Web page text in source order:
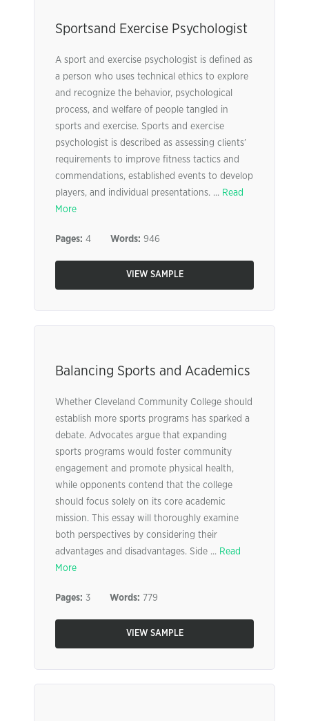
Sportsand Exercise Psychologist
A sport and exercise psychologist is defined as
a person who uses technical ethics to explore
and recognize the behavior, psychological
process, and welfare of people tangled in
sports and exercise. Sports and exercise
psychologist is described as assessing clients’
requirements to improve fitness tactics and
commendations, established events to develop
players, and individual presentations. ... Read
More
Pages: 4 Words: 946
VIEW SAMPLE
Balancing Sports and Academics
Whether Cleveland Community College should
establish more sports programs has sparked a
debate. Advocates argue that expanding
sports programs would foster community
engagement and promote physical health,
while opponents contend that the college
should focus solely on its core academic
mission. This essay will thoroughly examine
both perspectives by considering their
advantages and disadvantages. Side ... Read
More
Pages: 3 Words: 779
VIEW SAMPLE